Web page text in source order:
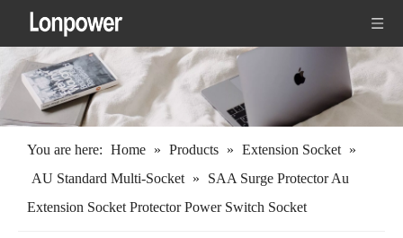
You are here: Home » Products » Extension Socket »
AU Standard Multi-Socket »
SAA Surge Protector Au
Extension Socket Protector Power Switch Socket